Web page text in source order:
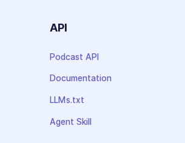
API
Podcast API
Documentation
LLMs.txt
Agent Skill